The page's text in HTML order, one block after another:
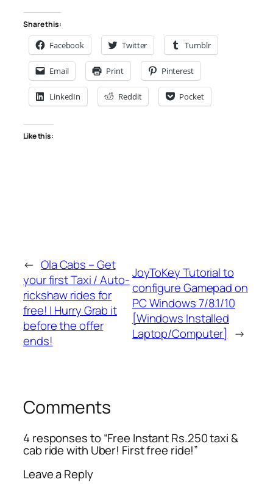
Share this:
Facebook Twitter Tumblr
Email Print Pinterest
LinkedIn Reddit Pocket
Like this:
← Ola Cabs – Get
your first Taxi / Auto-
rickshaw rides for
free! | Hurry Grab it
before the offer
ends!
JoyToKey Tutorial to
configure Gamepad on
PC Windows 7/8.1/10
[Windows Installed
Laptop/Computer] →
Comments
4 responses to “Free Instant Rs.250 taxi &
cab ride with Uber! First free ride!”
Leave a Reply